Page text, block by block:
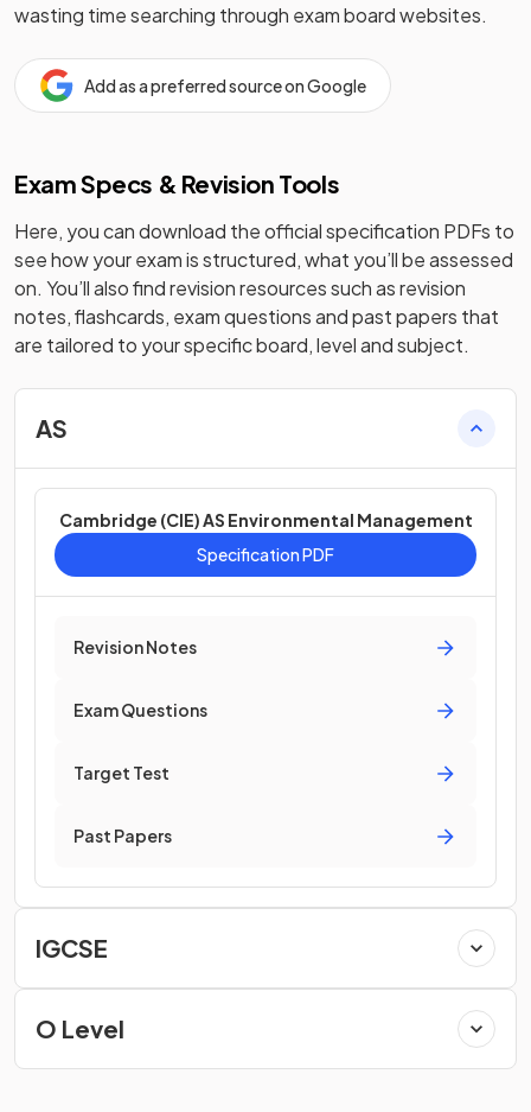
wasting time searching through exam board websites.
Add as a preferred source on Google
Exam Specs & Revision Tools
Here, you can download the official specification PDFs to
see how your exam is structured, what you’ll be assessed
on. You’ll also find revision resources such as revision
notes, flashcards, exam questions and past papers that
are tailored to your specific board, level and subject.
AS
Cambridge (CIE) AS Environmental Management
Specification PDF
Revision Notes
Exam Questions
Target Test
Past Papers
IGCSE
O Level